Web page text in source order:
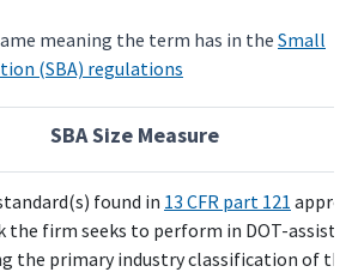
meaning the term has in the Small
(SBA) regulations
SBA Size Measure
found in 13 CFR part 121
the firm seeks to perform in DOT-
the primary industry classification of the